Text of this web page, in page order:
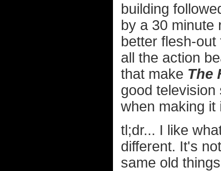
building
by a 30 minute
better flesh-
all the action
that make The
good
when making it
tl;dr... I like
different. It's
same old